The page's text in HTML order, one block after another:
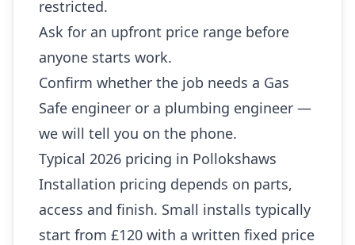
restricted.
Ask for an upfront price range before
anyone starts work.
Confirm whether the job needs a Gas
Safe engineer or a plumbing engineer —
we will tell you on the phone.
Typical 2026 pricing in Pollokshaws
Installation pricing depends on parts,
access and finish. Small installs typically
start from £120 with a written fixed price